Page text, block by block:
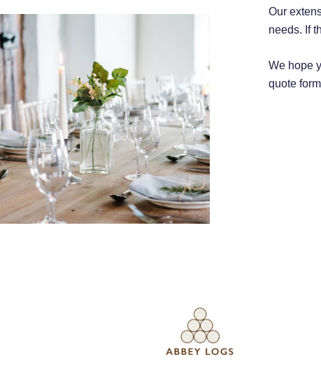
Our
needs. If
We hope
quote